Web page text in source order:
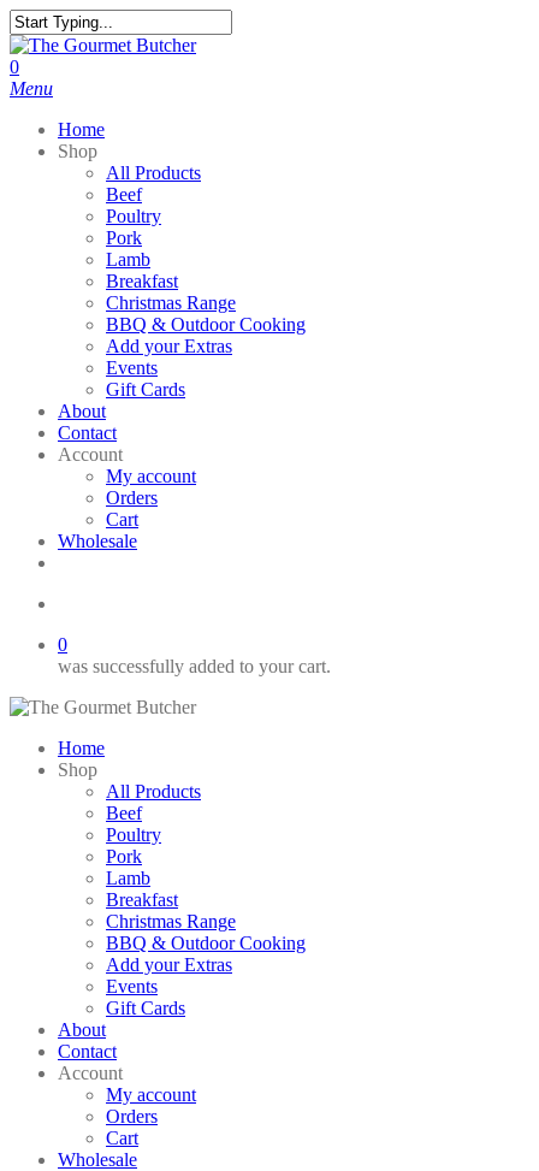
Skip
to
main
content
Close
Search
search
0
Menu
Home
Shop
All Products
Beef
Poultry
Pork
Lamb
Breakfast
Christmas Range
BBQ & Outdoor Cooking
Add your Extras
Events
Gift Cards
About
Contact
Account
My account
Orders
Cart
Wholesale
0
was successfully added to your cart.
Home
Shop
All Products
Beef
Poultry
Pork
Lamb
Breakfast
Christmas Range
BBQ & Outdoor Cooking
Add your Extras
Events
Gift Cards
About
Contact
Account
My account
Orders
Cart
Wholesale